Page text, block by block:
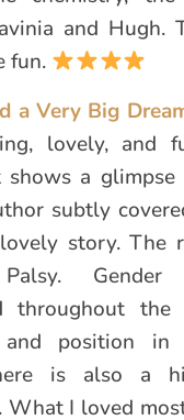
and Hugh.
fun.
a Very Big
lovely, and
a
subtly
story. The
Palsy.
throughout the
and position in
is also a
What I loved